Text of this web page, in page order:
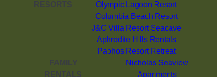
RESORTS
Olympic Lagoon Resort
Columbia Beach Resort
J&C Villa Resort Seacave
Aphrodite Hills Rentals
Paphos Resort Retreat
FAMILY
RENTALS
Nicholas Seaview
Apartments